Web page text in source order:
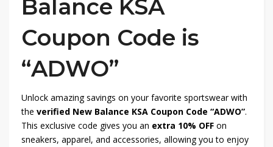
Balance KSA
Coupon Code is
“ADWO”
Unlock amazing savings on your favorite sportswear with
the verified New Balance KSA Coupon Code “ADWO”.
This exclusive code gives you an extra 10% OFF on
sneakers, apparel, and accessories, allowing you to enjoy